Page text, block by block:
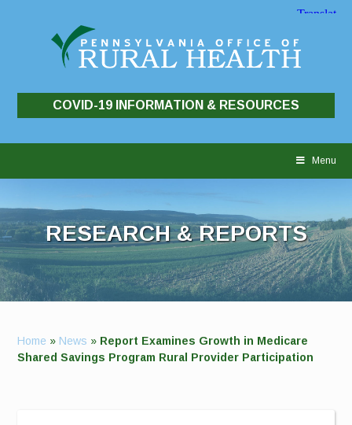
COVID-19 INFORMATION & RESOURCES
Menu
RESEARCH & REPORTS
Home » News » Report Examines Growth in Medicare
Shared Savings Program Rural Provider Participation